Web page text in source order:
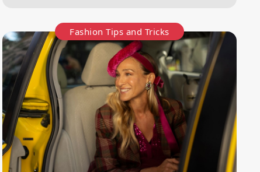
Fashion Tips and Tricks